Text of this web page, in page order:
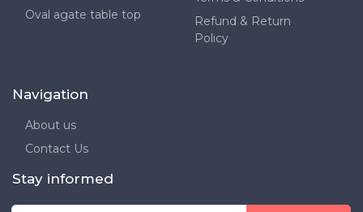
Oval agate table top
Refund & Return
Policy
Navigation
About us
Contact Us
Stay informed